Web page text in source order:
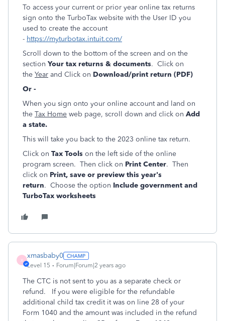
To access your current or prior year online tax returns
sign onto the TurboTax website with the User ID you
used to create the account
- https://myturbotax.intuit.com/
Scroll down to the bottom of the screen and on the
section Your tax returns & documents. Click on
the Year and Click on Download/print return (PDF)
Or -
When you sign onto your online account and land on
the Tax Home web page, scroll down and click on Add
a state.
This will take you back to the 2023 online tax return.
Click on Tax Tools on the left side of the online
program screen. Then click on Print Center. Then
click on Print, save or preview this year's
return. Choose the option Include government and
TurboTax worksheets
X
xmasbaby0
Level 15 Forum|Forum|2 years ago
The CTC is not sent to you as a separate check or
refund. If you were eligible for the refundable
additional child tax credit it was on line 28 of your
Form 1040 and the amount was included in the refund